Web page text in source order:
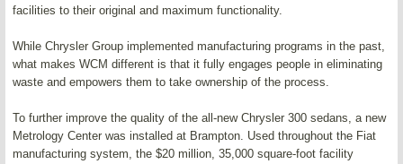
facilities to their original and maximum functionality.
While Chrysler Group implemented manufacturing programs in the past,
what makes WCM different is that it fully engages people in eliminating
waste and empowers them to take ownership of the process.
To further improve the quality of the all-new Chrysler 300 sedans, a new
Metrology Center was installed at Brampton. Used throughout the Fiat
manufacturing system, the $20 million, 35,000 square-foot facility